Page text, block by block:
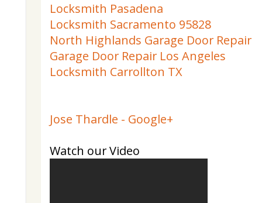
Locksmith Pasadena
Locksmith Sacramento 95828
North Highlands Garage Door Repair
Garage Door Repair Los Angeles
Locksmith Carrollton TX
Jose Thardle - Google+
Watch our Video